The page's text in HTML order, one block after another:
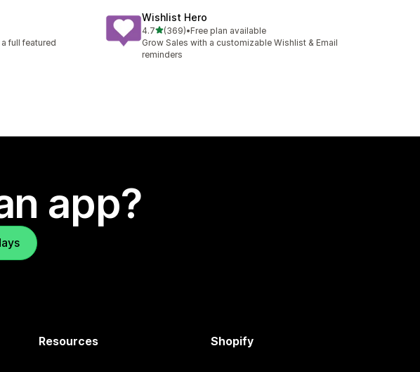
full featured
Wishlist Hero
4.7out of 5 stars
(369)
369 total reviews
•Free plan available
Grow Sales with a customizable Wishlist & Email
reminders
app?
Resources Shopify